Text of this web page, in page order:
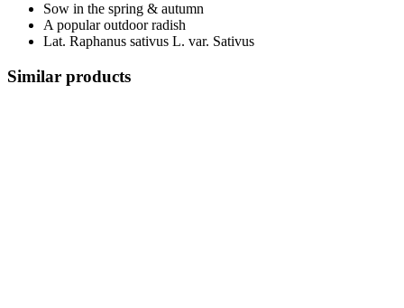
Sow in the spring & autumn
A popular outdoor radish
Lat. Raphanus sativus L. var. Sativus
Similar products